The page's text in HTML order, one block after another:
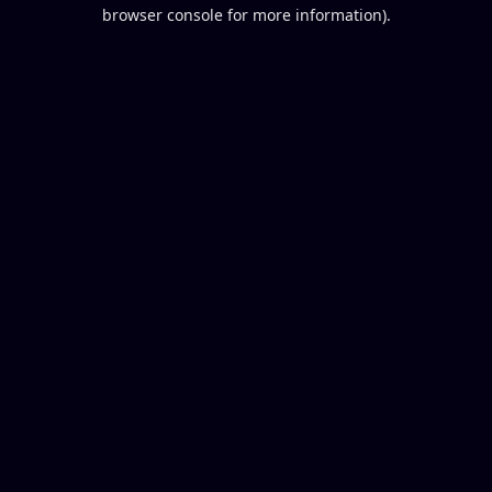
browser console for more information).